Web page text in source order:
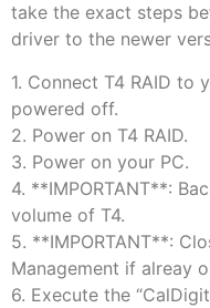
take the exact steps
driver to the newer
1. Connect T4 RAID to
powered off.
2. Power on T4 RAID.
3. Power on your PC.
4. **IMPORTANT**:
volume of T4.
5. **IMPORTANT**:
Management if alreay
6. Execute the